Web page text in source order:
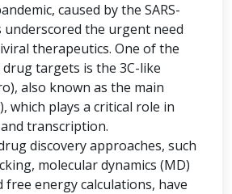
caused by the SARS-
underscored the urgent need
therapeutics. One of the
targets is the 3C-like
also known as the main
which plays a critical role in
transcription.
discovery approaches, such
molecular dynamics (MD)
free energy calculations, have